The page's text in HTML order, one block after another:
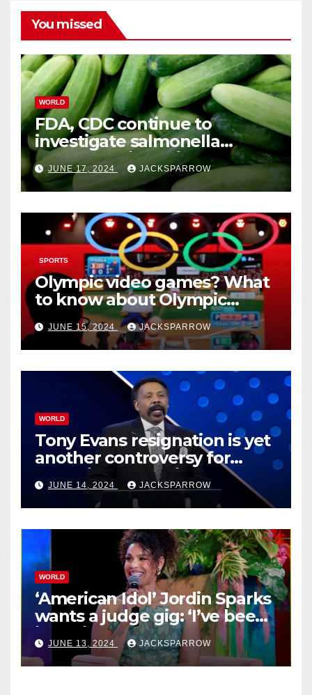
You missed
WORLD
FDA, CDC continue to
investigate salmonella
outbreaks likely tied to
cucumbers
JUNE 17, 2024 JACKSPARROW
SPORTS
Olympic video games? What
to know about Olympic
Esports Games coming soon
JUNE 15, 2024 JACKSPARROW
WORLD
Tony Evans resignation is yet
another controversy for
celebrity pastors in USA
JUNE 14, 2024 JACKSPARROW
WORLD
‘American Idol’ Jordin Sparks
wants a judge gig: ‘I’ve been
in their shoes’
JUNE 13, 2024 JACKSPARROW